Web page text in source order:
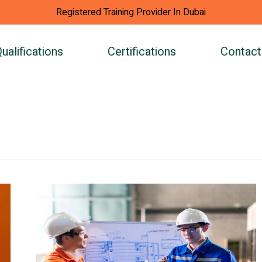
Registered Training Provider In Dubai
Certifications Contact